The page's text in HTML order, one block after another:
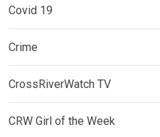
Covid 19
Crime
CrossRiverWatch TV
CRW Girl of the Week